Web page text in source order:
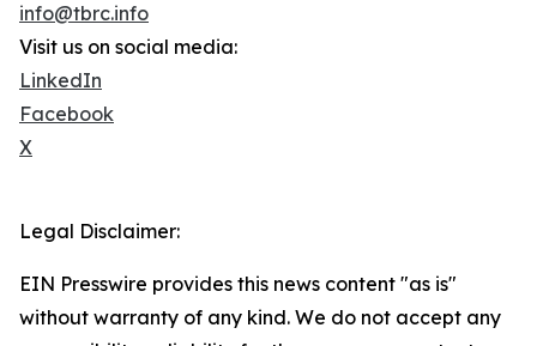
info@tbrc.info
Visit us on social media:
LinkedIn
Facebook
X
Legal Disclaimer:
EIN Presswire provides this news content "as is"
without warranty of any kind. We do not accept any